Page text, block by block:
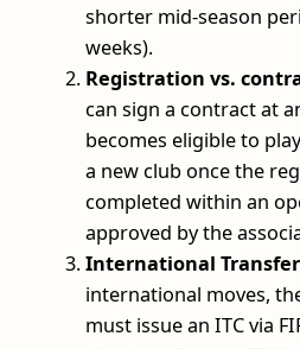
shorter mid-season
weeks).
Registration vs.
can sign a contract at
becomes eligible to
a new club once the
completed within an
approved by the
International
international moves,
must issue an ITC via